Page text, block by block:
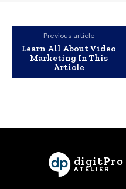
Previous article
Learn All About Video
Marketing In This
Article
digitPro
ATELIER